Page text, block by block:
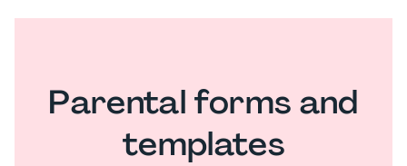
Parental forms and
templates